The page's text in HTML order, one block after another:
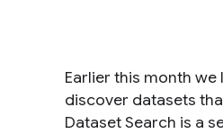
Earlier this month we
discover datasets
Dataset Search is a